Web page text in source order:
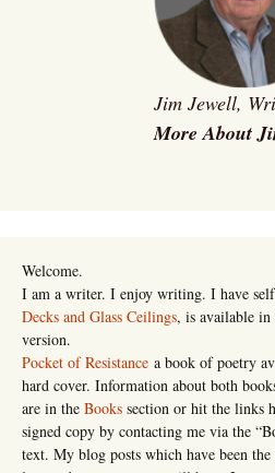
Jim Jewell,
More About
Welcome.
I am a writer. I enjoy writing. I have
Decks and Glass Ceilings, is available in
version.
Pocket of Resistance a book of poetry
hard cover. Information about both
are in the Books section or hit the links
signed copy by contacting me via the
text. My blog posts which have been